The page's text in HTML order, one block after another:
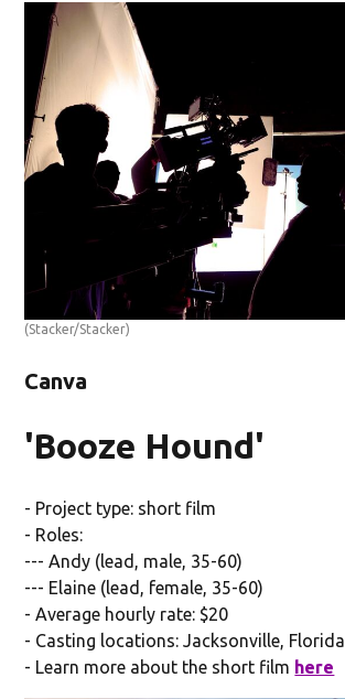
(Stacker/Stacker)
Canva
'Booze Hound'
- Project type: short film
- Roles:
--- Andy (lead, male, 35-60)
--- Elaine (lead, female, 35-60)
- Average hourly rate: $20
- Casting locations: Jacksonville, Florida
- Learn more about the short film here